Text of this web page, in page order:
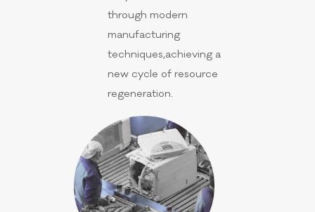
through modern
manufacturing
techniques,achieving a
new cycle of resource
regeneration.